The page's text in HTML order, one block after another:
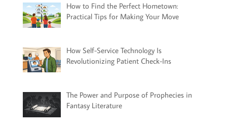
How to Find the Perfect Hometown:
Practical Tips for Making Your Move
How Self-Service Technology Is
Revolutionizing Patient Check-Ins
The Power and Purpose of Prophecies in
Fantasy Literature